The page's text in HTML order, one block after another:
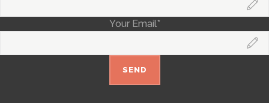
Your Email*